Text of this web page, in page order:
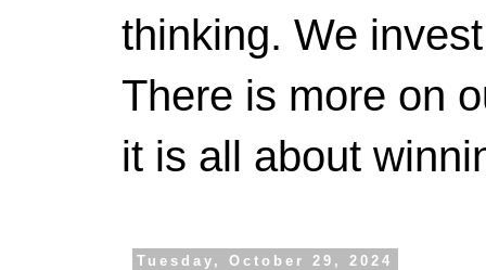
thinking. We
There is more on
it is all about
Tuesday, October 29, 2024